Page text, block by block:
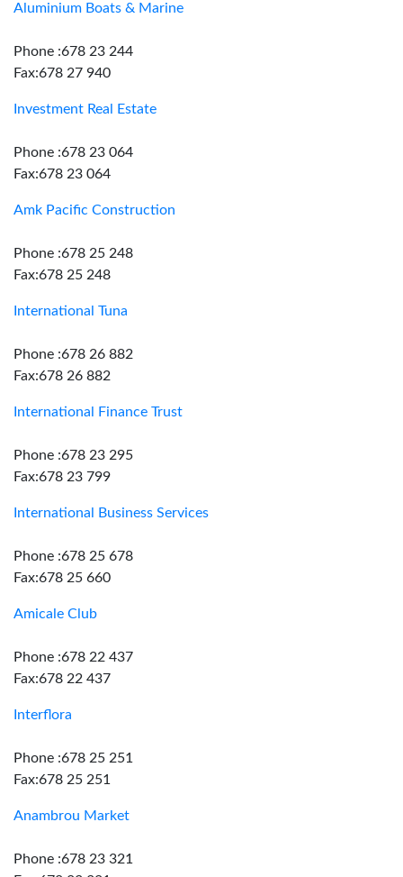
Aluminium Boats & Marine
Phone :678 23 244
Fax:678 27 940
Investment Real Estate
Phone :678 23 064
Fax:678 23 064
Amk Pacific Construction
Phone :678 25 248
Fax:678 25 248
International Tuna
Phone :678 26 882
Fax:678 26 882
International Finance Trust
Phone :678 23 295
Fax:678 23 799
International Business Services
Phone :678 25 678
Fax:678 25 660
Amicale Club
Phone :678 22 437
Fax:678 22 437
Interflora
Phone :678 25 251
Fax:678 25 251
Anambrou Market
Phone :678 23 321